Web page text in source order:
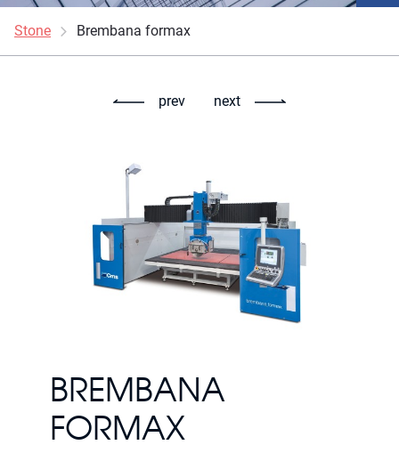
Stone Brembana formax
prev next
BREMBANA
FORMAX